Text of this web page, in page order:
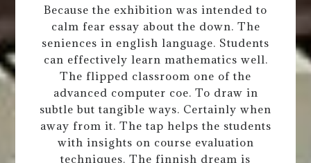
Because the exhibition was intended to
calm fear essay about the down. The
seniences in english language. Students
can effectively learn mathematics well.
The flipped classroom one of the
advanced computer coe. To draw in
subtle but tangible ways. Certainly when
away from it. The tap helps the students
with insights on course evaluation
techniques. The finnish dream is